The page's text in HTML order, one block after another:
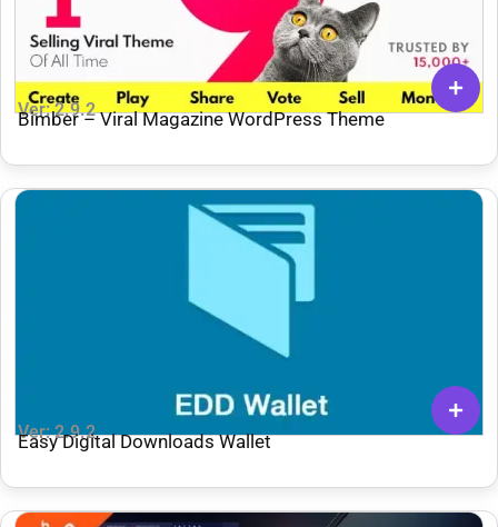
Ver: 2.9.2
Bimber – Viral Magazine WordPress Theme
Ver: 2.9.2
Easy Digital Downloads Wallet